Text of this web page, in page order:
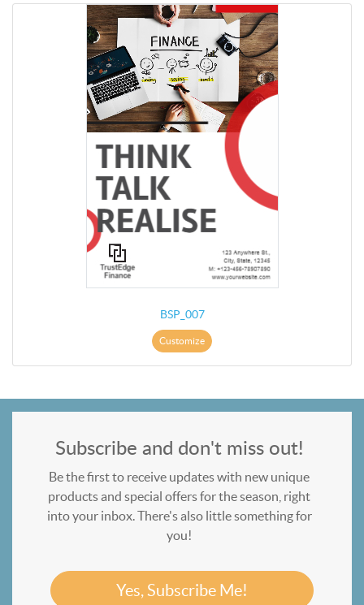
BSP_007
Customize
Subscribe and don't miss out!
Be the first to receive updates with new unique
products and special offers for the season, right
into your inbox. There's also little something for
you!
Yes, Subscribe Me!